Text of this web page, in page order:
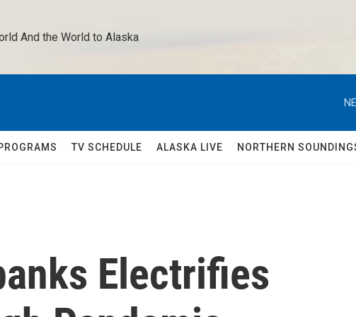
And the World to Alaska
TV SCHEDULE ALASKA LIVE NORTHERN
Electrifies